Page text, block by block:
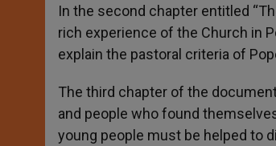
In the second chapter entitled
rich experience of the Church in
explain the pastoral criteria of
The third chapter of the
and people who found
young people must be helped to